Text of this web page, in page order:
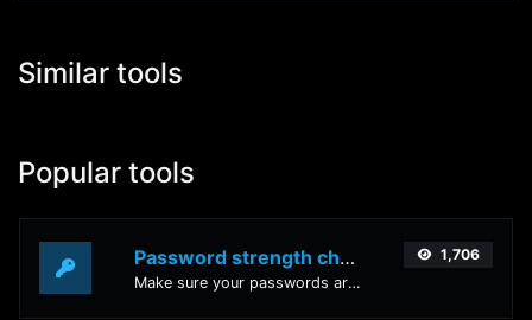
Similar tools
Popular tools
Password strength checker
Make sure your passwords are good enough.
1,706